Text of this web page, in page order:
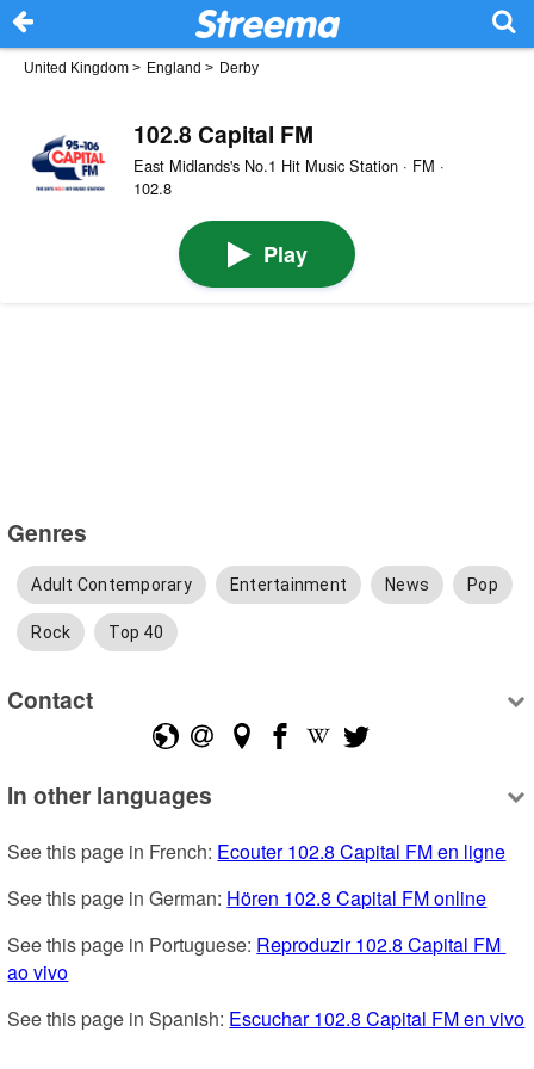
United Kingdom > England > Derby
102.8 Capital FM
East Midlands's No.1 Hit Music Station · FM ·
102.8
Play
Genres
Adult Contemporary Entertainment News Pop
Rock Top 40
Contact
In other languages
See this page in French: Ecouter 102.8 Capital FM en ligne
See this page in German: Hören 102.8 Capital FM online
See this page in Portuguese: Reproduzir 102.8 Capital FM
ao vivo
See this page in Spanish: Escuchar 102.8 Capital FM en vivo